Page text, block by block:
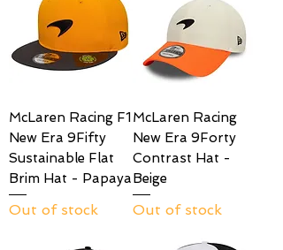
McLaren Racing F1
New Era 9Fifty
Sustainable Flat
Brim Hat - Papaya
Out of stock
McLaren Racing
New Era 9Forty
Contrast Hat -
Beige
Out of stock